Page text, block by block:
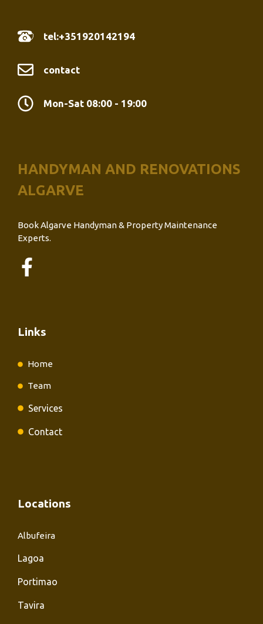
tel:+351920142194
contact
Mon-Sat 08:00 - 19:00
HANDYMAN AND RENOVATIONS
ALGARVE
Book Algarve Handyman & Property Maintenance
Experts.
Links
Home
Team
Services
Contact
Locations
Albufeira
Lagoa
Portimao
Tavira